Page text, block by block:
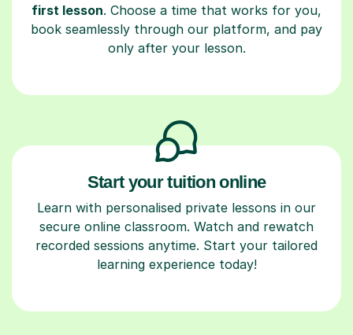
first lesson. Choose a time that works for you,
book seamlessly through our platform, and pay
only after your lesson.
Start your tuition online
Learn with personalised private lessons in our
secure online classroom. Watch and rewatch
recorded sessions anytime. Start your tailored
learning experience today!